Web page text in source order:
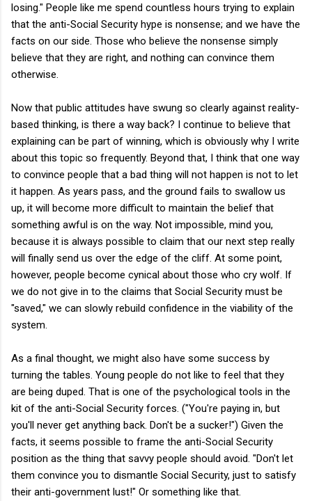
losing." People like me spend countless hours trying to explain
that the anti-Social Security hype is nonsense; and we have the
facts on our side. Those who believe the nonsense simply
believe that they are right, and nothing can convince them
otherwise.
Now that public attitudes have swung so clearly against reality-
based thinking, is there a way back? I continue to believe that
explaining can be part of winning, which is obviously why I write
about this topic so frequently. Beyond that, I think that one way
to convince people that a bad thing will not happen is not to let
it happen. As years pass, and the ground fails to swallow us
up, it will become more difficult to maintain the belief that
something awful is on the way. Not impossible, mind you,
because it is always possible to claim that our next step really
will finally send us over the edge of the cliff. At some point,
however, people become cynical about those who cry wolf. If
we do not give in to the claims that Social Security must be
"saved," we can slowly rebuild confidence in the viability of the
system.
As a final thought, we might also have some success by
turning the tables. Young people do not like to feel that they
are being duped. That is one of the psychological tools in the
kit of the anti-Social Security forces. ("You're paying in, but
you'll never get anything back. Don't be a sucker!") Given the
facts, it seems possible to frame the anti-Social Security
position as the thing that savvy people should avoid. "Don't let
them convince you to dismantle Social Security, just to satisfy
their anti-government lust!" Or something like that.